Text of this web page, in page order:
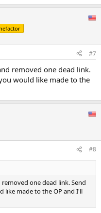
#7
removed one dead link.
would like made to the
#8
one dead link. Send
like made to the OP and I'll